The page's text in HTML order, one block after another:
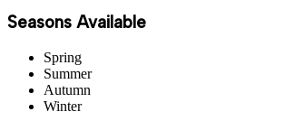
Seasons Available
Spring
Summer
Autumn
Winter